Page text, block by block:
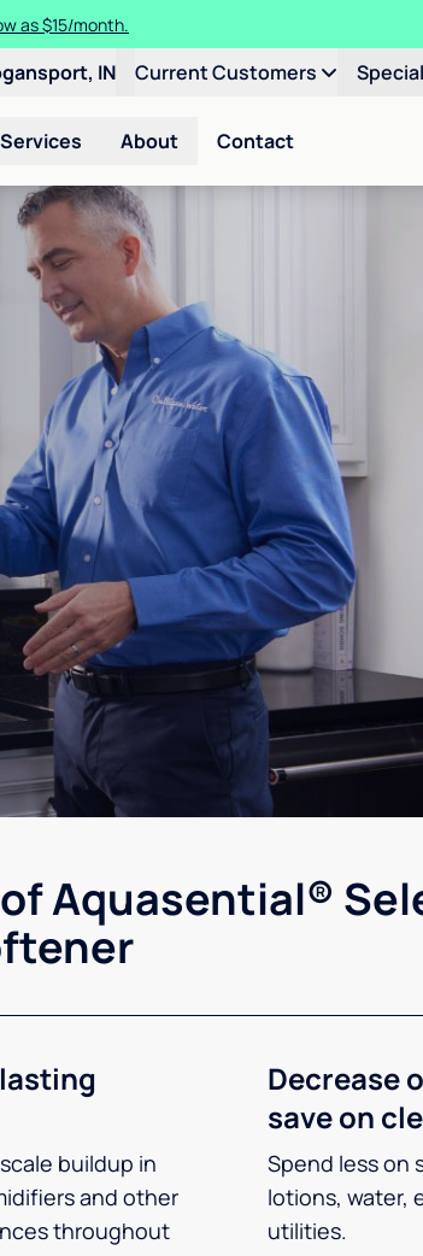
as $15/month.
IN Current Customers
Services About Contact
Aquasential®
buildup in
and other
throughout
Decrease
save on
Spend less on
lotions, water,
utilities.